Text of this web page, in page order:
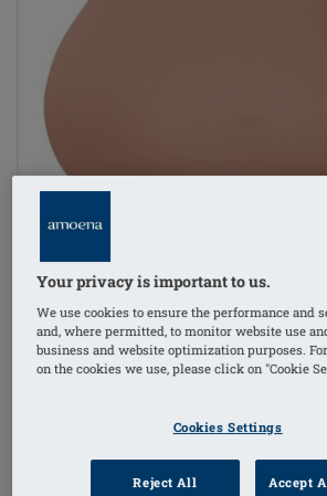
Order Code: 326 Adapt Air Xtra Light
2SN
tailored fit and exceptional comfort
innovative design. This breast form
Your privacy is important to us.
We use cookies to ensure the performance and
and, where permitted, to monitor website use
business and website optimization purposes.
on the cookies we use, please click on "Cookie
Cookies Settings
Reject All Accept